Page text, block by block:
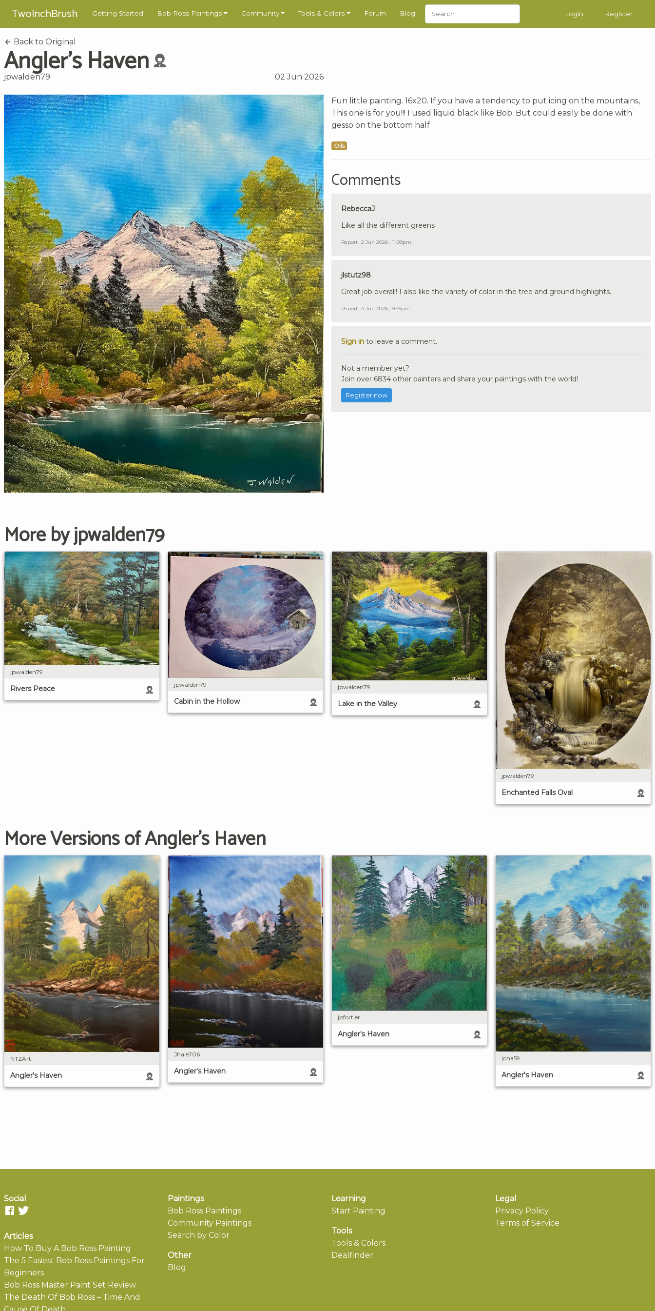
TwoInchBrush Getting Started Bob Ross Paintings Community Tools & Colors Forum Blog Login Register
Back to Original
Angler's Haven
jpwalden79 02 Jun 2026
Fun little painting. 16x20. If you have a tendency to put icing on the mountains,
This one is for you!!! I used liquid black like Bob. But could easily be done with
gesso on the bottom half
Oils
Comments
RebeccaJ
Like all the different greens
Report 2 Jun 2026 , 11:09pm
jlstutz98
Great job overall! I also like the variety of color in the tree and ground highlights.
Report 4 Jun 2026 , 9:45pm
Sign in to leave a comment.
Not a member yet?
Join over 6834 other painters and share your paintings with the world!
Register now
More by jpwalden79
jpwalden79
Rivers Peace jpwalden79
Cabin in the Hollow
jpwalden79
Lake in the Valley
jpwalden79
Enchanted Falls Oval
More Versions of Angler's Haven
NTZArt
Angler's Haven
Jhale706
Angler's Haven
jpfortier
Angler's Haven
joha59
Angler's Haven
Social
Articles
How To Buy A Bob Ross Painting
The 5 Easiest Bob Ross Paintings For
Beginners
Bob Ross Master Paint Set Review
The Death Of Bob Ross – Time And
Paintings
Bob Ross Paintings
Community Paintings
Search by Color
Other
Blog
Learning
Start Painting
Tools
Tools & Colors
Dealfinder
Legal
Privacy Policy
Terms of Service